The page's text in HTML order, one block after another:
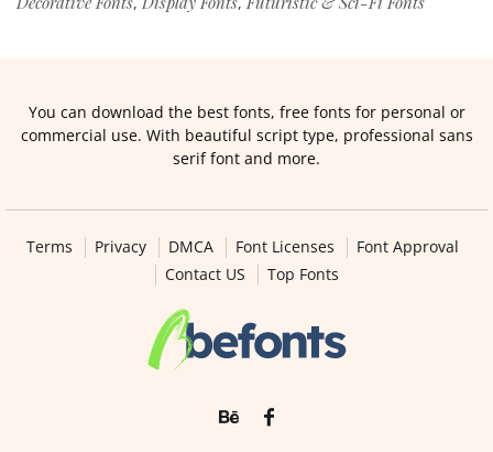
You can download the best fonts, free fonts for personal or
commercial use. With beautiful script type, professional sans
serif font and more.
Terms Privacy DMCA Font Licenses
Font Approval
Contact US
Top Fonts